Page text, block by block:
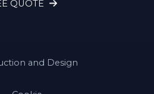
QUOTE
and Design